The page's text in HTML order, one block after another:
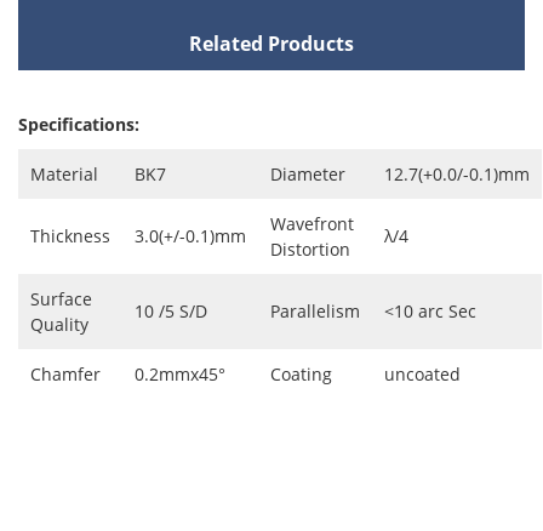
Related Products
Specifications:
Material BK7 Diameter 12.7(+0.0/-0.1)mm
Thickness 3.0(+/-0.1)mm
Wavefront
Distortion
λ/4
Surface
Quality
10 /5 S/D Parallelism <10 arc Sec
Chamfer 0.2mmx45° Coating uncoated